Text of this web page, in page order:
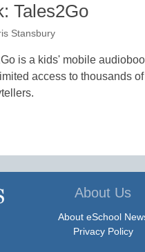
Tales2Go
Stansbury
is a kids' mobile
access to thousands
About Us
About eSchool
Privacy Policy